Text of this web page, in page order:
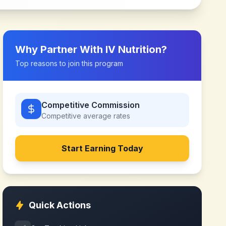
Why Partner With IV Nutrition?
Top reasons to join this program
Competitive Commission
Competitive average rates
Start Earning Today
Quick Actions